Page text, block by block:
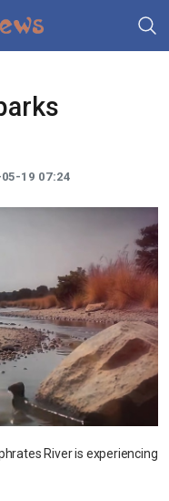
19 07:24
River is experiencing